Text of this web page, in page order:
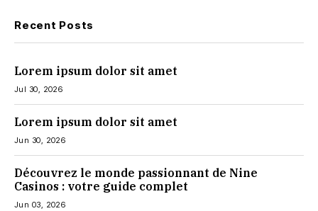
Recent Posts
Lorem ipsum dolor sit amet
Jul 30, 2026
Lorem ipsum dolor sit amet
Jun 30, 2026
Découvrez le monde passionnant de Nine
Casinos : votre guide complet
Jun 03, 2026